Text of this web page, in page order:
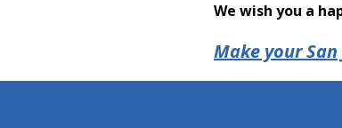
We wish you a
Make your
hiddenFieldValidatorExample